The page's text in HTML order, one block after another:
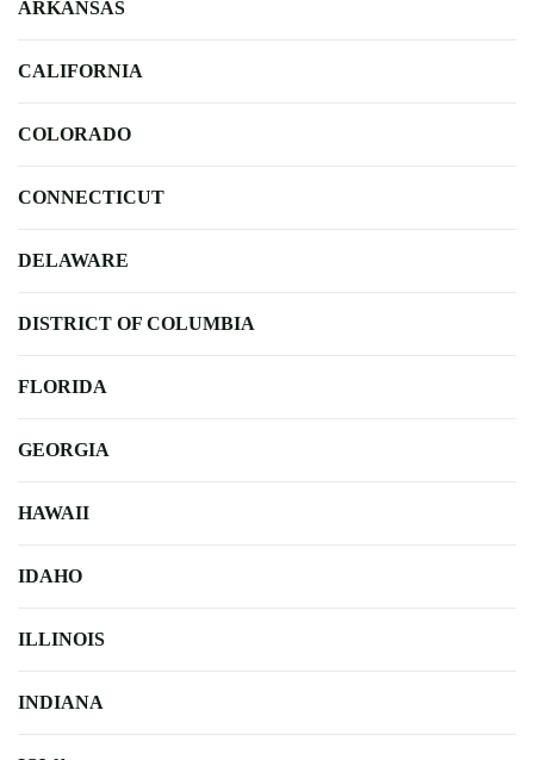
ARKANSAS
CALIFORNIA
COLORADO
CONNECTICUT
DELAWARE
DISTRICT OF COLUMBIA
FLORIDA
GEORGIA
HAWAII
IDAHO
ILLINOIS
INDIANA